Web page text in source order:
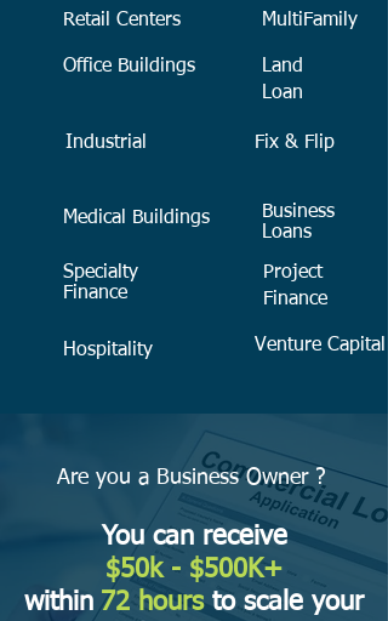
Retail Centers MultiFamily
Office Buildings
Land
Loan
Industrial Fix & Flip
Medical Buildings
Business
Loans
Specialty
Finance
Project
Finance
Hospitality Venture Capital
Are you a Business Owner ?
You can receive
$50k- $500K+
within 72 hoursto scale your